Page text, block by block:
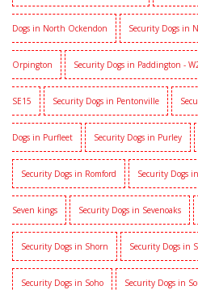
Dogs in North Ockendon Security Dogs in
Orpington Security Dogs in Paddington -
SE15 Security Dogs in Pentonville
Dogs in Purfleet Security Dogs in Purley
Security Dogs in Romford Security Dogs
Seven kings Security Dogs in Sevenoaks
Security Dogs in Shorn Security Dogs in
Security Dogs in Soho Security Dogs in